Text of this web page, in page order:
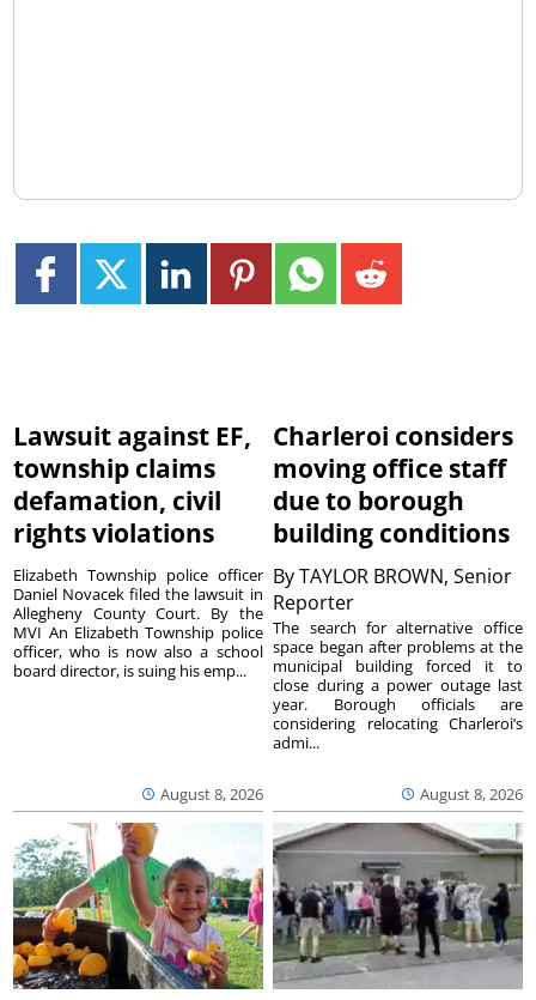
Lawsuit against EF,
township claims
defamation, civil
rights violations
August 8, 2026
Elizabeth Township police officer
Daniel Novacek filed the lawsuit in
Allegheny County Court. By the
MVI An Elizabeth Township police
officer, who is now also a school
board director, is suing his emp...
Charleroi considers
moving office staff
due to borough
building conditions
ByTAYLOR BROWN, Senior
Reporter
August 8, 2026
The search for alternative office
space began after problems at the
municipal building forced it to
close during a power outage last
year. Borough officials are
considering relocating Charleroi’s
admi...